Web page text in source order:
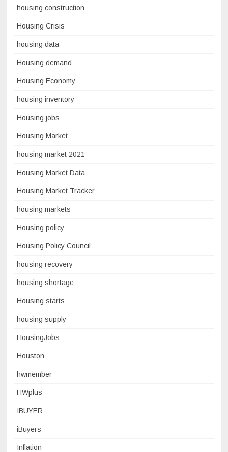
housing construction
Housing Crisis
housing data
Housing demand
Housing Economy
housing inventory
Housing jobs
Housing Market
housing market 2021
Housing Market Data
Housing Market Tracker
housing markets
Housing policy
Housing Policy Council
housing recovery
housing shortage
Housing starts
housing supply
HousingJobs
Houston
hwmember
HWplus
IBUYER
iBuyers
Inflation